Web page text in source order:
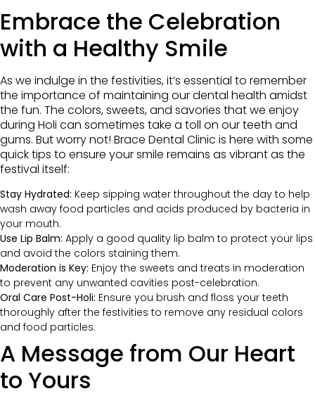
Embrace the Celebration
with a Healthy Smile
As we indulge in the festivities, it’s essential to remember
the importance of maintaining our dental health amidst
the fun. The colors, sweets, and savories that we enjoy
during Holi can sometimes take a toll on our teeth and
gums. But worry not! Brace Dental Clinic is here with some
quick tips to ensure your smile remains as vibrant as the
festival itself:
Stay Hydrated: Keep sipping water throughout the day to help
wash away food particles and acids produced by bacteria in
your mouth.
Use Lip Balm: Apply a good quality lip balm to protect your lips
and avoid the colors staining them.
Moderation is Key: Enjoy the sweets and treats in moderation
to prevent any unwanted cavities post-celebration.
Oral Care Post-Holi: Ensure you brush and floss your teeth
thoroughly after the festivities to remove any residual colors
and food particles.
A Message from Our Heart
to Yours